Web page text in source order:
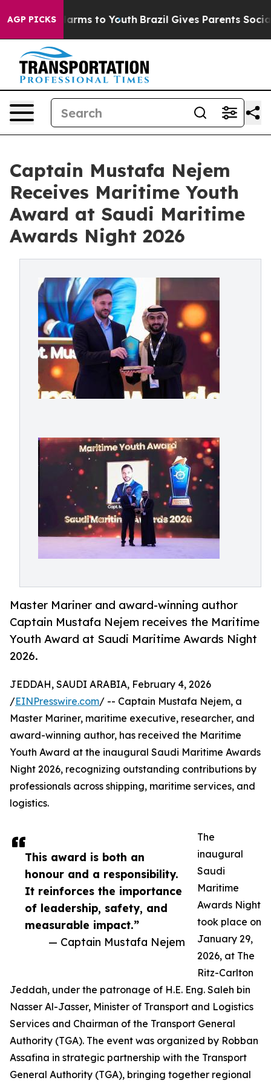
AGP PICKSHarms to Youth Brazil Gives Parents Social
Captain Mustafa Nejem
Receives Maritime Youth
Award at Saudi Maritime
Awards Night 2026
Master Mariner and award-winning author
Captain Mustafa Nejem receives the Maritime
Youth Award at Saudi Maritime Awards Night
2026.
This award is both an
honour and a responsibility.
It reinforces the importance
of leadership, safety, and
measurable impact.”
— Captain Mustafa Nejem
JEDDAH, SAUDI ARABIA, February 4, 2026
/EINPresswire.com/ -- Captain Mustafa Nejem, a
Master Mariner, maritime executive, researcher, and
award-winning author, has received the Maritime
Youth Award at the inaugural Saudi Maritime Awards
Night 2026, recognizing outstanding contributions by
professionals across shipping, maritime services, and
logistics.
The
inaugural
Saudi
Maritime
Awards Night
took place on
January 29,
2026, at The
Ritz-Carlton
Jeddah, under the patronage of H.E. Eng. Saleh bin
Nasser Al-Jasser, Minister of Transport and Logistics
Services and Chairman of the Transport General
Authority (TGA). The event was organized by Robban
Assafina in strategic partnership with the Transport
General Authority (TGA), bringing together regional